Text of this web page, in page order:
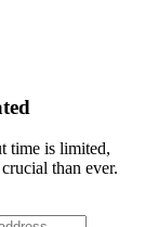
time is limited,
than ever.